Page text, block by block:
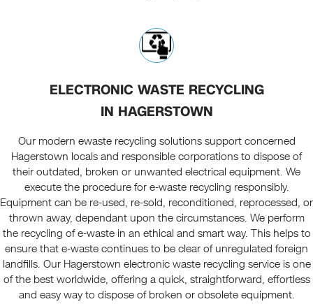
ELECTRONIC WASTE RECYCLING
IN HAGERSTOWN
Our modern ewaste recycling solutions support concerned
Hagerstown locals and responsible corporations to dispose of
their outdated, broken or unwanted electrical equipment. We
execute the procedure for e-waste recycling responsibly.
Equipment can be re-used, re-sold, reconditioned, reprocessed, or
thrown away, dependant upon the circumstances. We perform
the recycling of e-waste in an ethical and smart way. This helps to
ensure that e-waste continues to be clear of unregulated foreign
landfills. Our Hagerstown electronic waste recycling service is one
of the best worldwide, offering a quick, straightforward, effortless
and easy way to dispose of broken or obsolete equipment.